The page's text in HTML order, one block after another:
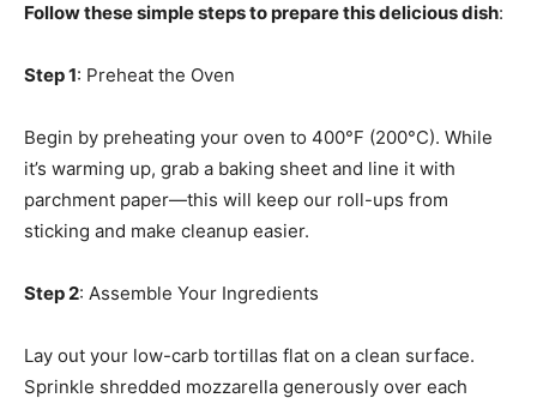
Follow these simple steps to prepare this delicious dish:
Step 1: Preheat the Oven
Begin by preheating your oven to 400°F (200°C). While
it’s warming up, grab a baking sheet and line it with
parchment paper—this will keep our roll-ups from
sticking and make cleanup easier.
Step 2: Assemble Your Ingredients
Lay out your low-carb tortillas flat on a clean surface.
Sprinkle shredded mozzarella generously over each